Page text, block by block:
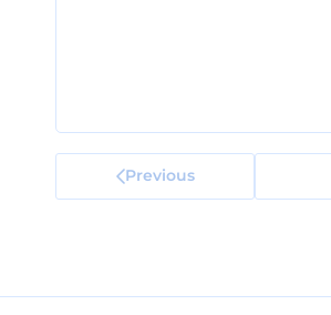
Previous